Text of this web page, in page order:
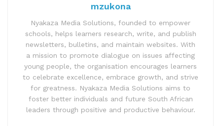
mzukona
Nyakaza Media Solutions, founded to empower
schools, helps learners research, write, and publish
newsletters, bulletins, and maintain websites. With
a mission to promote dialogue on issues affecting
young people, the organisation encourages learners
to celebrate excellence, embrace growth, and strive
for greatness. Nyakaza Media Solutions aims to
foster better individuals and future South African
leaders through positive and productive behaviour.